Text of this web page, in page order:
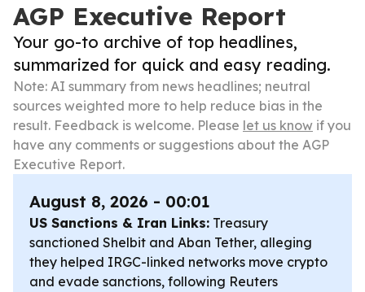
AGP Executive Report
Your go-to archive of top headlines,
summarized for quick and easy reading.
Note: AI summary from news headlines; neutral
sources weighted more to help reduce bias in the
result. Feedback is welcome. Please let us know if you
have any comments or suggestions about the AGP
Executive Report.
August 8, 2026 - 00:01
US Sanctions & Iran Links: Treasury
sanctioned Shelbit and Aban Tether, alleging
they helped IRGC-linked networks move crypto
and evade sanctions, following Reuters